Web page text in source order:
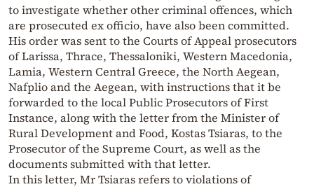
to investigate whether other criminal offences, which
are prosecuted ex officio, have also been committed.
His order was sent to the Courts of Appeal prosecutors
of Larissa, Thrace, Thessaloniki, Western Macedonia,
Lamia, Western Central Greece, the North Aegean,
Nafplio and the Aegean, with instructions that it be
forwarded to the local Public Prosecutors of First
Instance, along with the letter from the Minister of
Rural Development and Food, Kostas Tsiaras, to the
Prosecutor of the Supreme Court, as well as the
documents submitted with that letter.
In this letter, Mr Tsiaras refers to violations of